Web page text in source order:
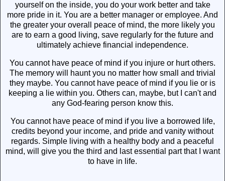
yourself on the inside, you do your work better and take
more pride in it. You are a better manager or employee. And
the greater your overall peace of mind, the more likely you
are to earn a good living, save regularly for the future and
ultimately achieve financial independence.
You cannot have peace of mind if you injure or hurt others.
The memory will haunt you no matter how small and trivial
they maybe. You cannot have peace of mind if you lie or is
keeping a lie within you. Others can, maybe, but I can't and
any God-fearing person know this.
You cannot have peace of mind if you live a borrowed life,
credits beyond your income, and pride and vanity without
regards. Simple living with a healthy body and a peaceful
mind, will give you the third and last essential part that I want
to have in life.